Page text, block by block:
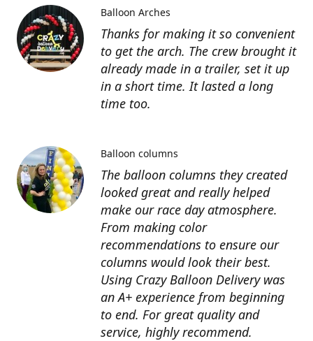
Thanks for making it so convenient
to get the arch. The crew brought it
already made in a trailer, set it up
in a short time. It lasted a long
time too.
Balloon Arches
The balloon columns they created
looked great and really helped
make our race day atmosphere.
From making color
recommendations to ensure our
columns would look their best.
Using Crazy Balloon Delivery was
an A+ experience from beginning
to end. For great quality and
service, highly recommend.
Balloon columns